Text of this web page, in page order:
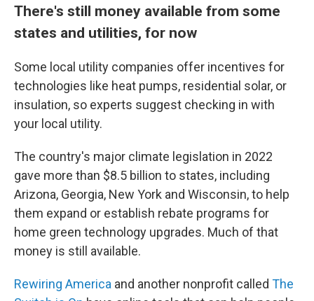
There's still money available from some
states and utilities, for now
Some local utility companies offer incentives for
technologies like heat pumps, residential solar, or
insulation, so experts suggest checking in with
your local utility.
The country's major climate legislation in 2022
gave more than $8.5 billion to states, including
Arizona, Georgia, New York and Wisconsin, to help
them expand or establish rebate programs for
home green technology upgrades. Much of that
money is still available.
Rewiring America and another nonprofit called The